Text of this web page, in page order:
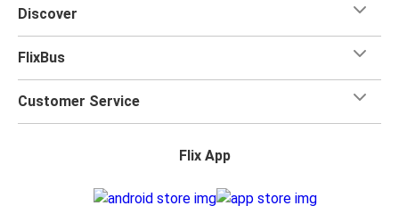
Discover
FlixBus
Customer Service
Flix App